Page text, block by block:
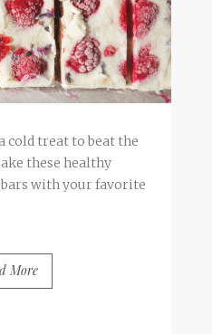
cold treat to beat the
these healthy
with your favorite
More